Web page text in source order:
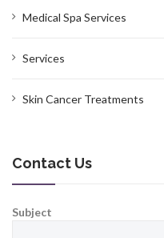
Medical Spa Services
Services
Skin Cancer Treatments
Contact Us
Subject